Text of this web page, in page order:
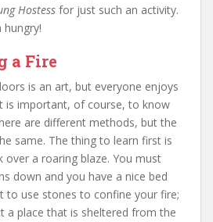
Hostess for just such an activity.
hungry!
a Fire
is an art, but everyone enjoys
is important, of course, to know
are different methods, but the
same. The thing to learn first is
a roaring blaze. You must
down and you have a nice bed
to use stones to confine your fire;
a place that is sheltered from the